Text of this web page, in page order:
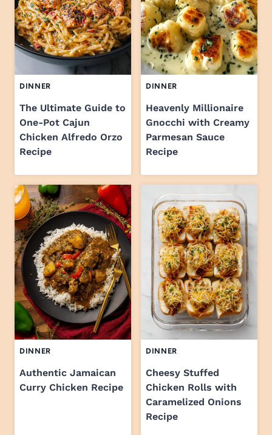
DINNER
The Ultimate Guide to
One-Pot Cajun
Chicken Alfredo Orzo
Recipe
DINNER
Heavenly Millionaire
Gnocchi with Creamy
Parmesan Sauce
Recipe
DINNER
Authentic Jamaican
Curry Chicken Recipe
DINNER
Cheesy Stuffed
Chicken Rolls with
Caramelized Onions
Recipe